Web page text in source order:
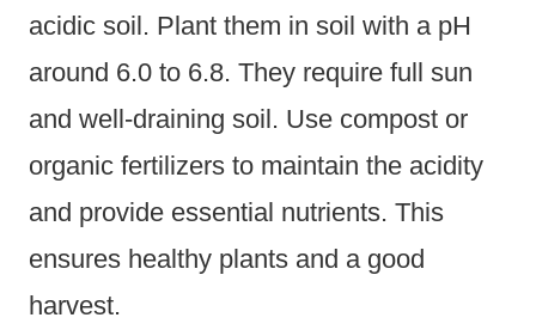
acidic soil. Plant them in soil with a pH
around 6.0 to 6.8. They require full sun
and well-draining soil. Use compost or
organic fertilizers to maintain the acidity
and provide essential nutrients. This
ensures healthy plants and a good
harvest.